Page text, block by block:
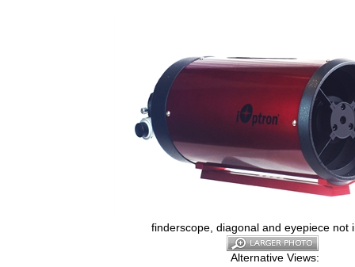
finderscope, diagonal and eyepiece not
Alternative Views: